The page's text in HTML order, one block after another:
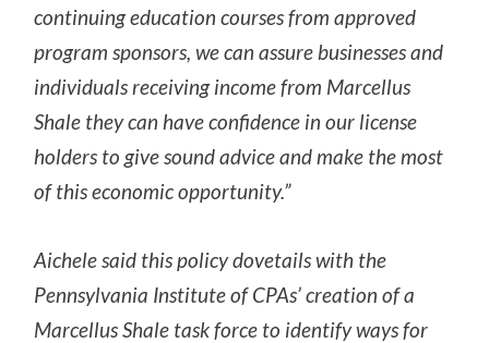
continuing education courses from approved
program sponsors, we can assure businesses and
individuals receiving income from Marcellus
Shale they can have confidence in our license
holders to give sound advice and make the most
of this economic opportunity.”
Aichele said this policy dovetails with the
Pennsylvania Institute of CPAs’ creation of a
Marcellus Shale task force to identify ways for